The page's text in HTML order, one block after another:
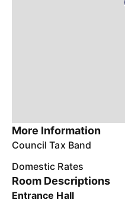
More Information
Council Tax Band
Domestic Rates
Room Descriptions
Entrance Hall